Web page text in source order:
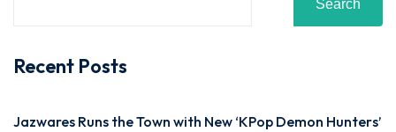
Search
Recent Posts
Jazwares Runs the Town with New ‘KPop Demon Hunters’